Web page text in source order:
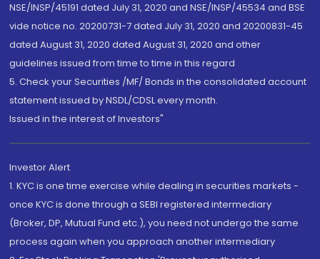
NSE/INSP/45191 dated July 31, 2020 and NSE/INSP/45534 and BSE
vide notice no. 20200731-7 dated July 31, 2020 and 20200831-45
dated August 31, 2020 dated August 31, 2020 and other
guidelines issued from time to time in this regard
5. Check your Securities /MF/ Bonds in the consolidated account
statement issued by NSDL/CDSL every month.
Issued in the interest of Investors"
Investor Alert
1. KYC is one time exercise while dealing in securities markets -
once KYC is done through a SEBI registered intermediary
(Broker, DP, Mutual Fund etc.), you need not undergo the same
process again when you approach another intermediary